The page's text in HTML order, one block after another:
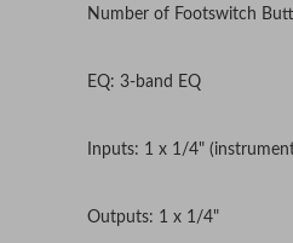
Number of Footswitch
EQ: 3-band EQ
Inputs: 1 x 1/4"
Outputs: 1 x 1/4"